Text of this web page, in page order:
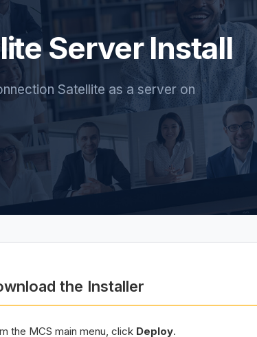
Server Install
Satellite as a server on
the Installer
the MCS main menu, click Deploy.